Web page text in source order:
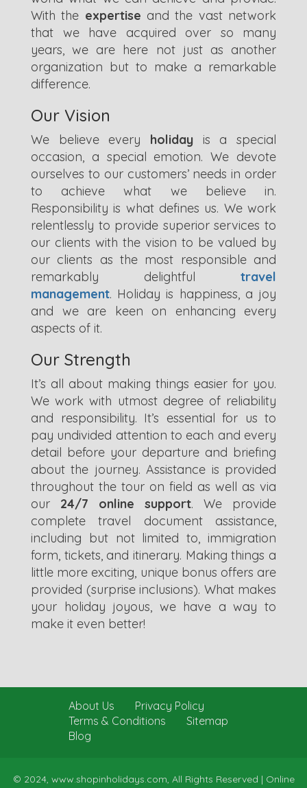
With the expertise and the vast network
that we have acquired over so many
years, we are here not just as another
organization but to make a remarkable
difference.
Our Vision
We believe every holiday is a special
occasion, a special emotion. We devote
ourselves to our customers’ needs in order
to achieve what we believe in.
Responsibility is what defines us. We work
relentlessly to provide superior services to
our clients with the vision to be valued by
our clients as the most responsible and
remarkably delightful travel
management. Holiday is happiness, a joy
and we are keen on enhancing every
aspects of it.
Our Strength
It’s all about making things easier for you.
We work with utmost degree of reliability
and responsibility. It’s essential for us to
pay undivided attention to each and every
detail before your departure and briefing
about the journey. Assistance is provided
throughout the tour on field as well as via
our 24/7 online support. We provide
complete travel document assistance,
including but not limited to, immigration
form, tickets, and itinerary. Making things a
little more exciting, unique bonus offers are
provided (surprise inclusions). What makes
your holiday joyous, we have a way to
make it even better!
About Us
Privacy Policy
Terms & Conditions
Sitemap
Blog
© 2024, www.shopinholidays.com, All Rights Reserved | Online